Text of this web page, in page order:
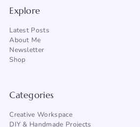
Explore
Latest Posts
About Me
Newsletter
Shop
Categories
Creative Workspace
DIY & Handmade Projects